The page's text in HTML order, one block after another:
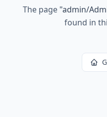
The page "admin/
found in